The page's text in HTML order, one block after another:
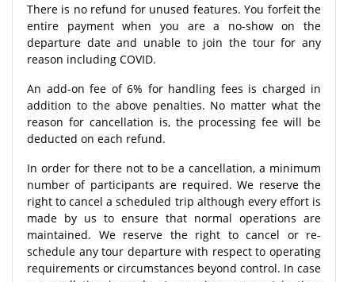
There is no refund for unused features. You forfeit the
entire payment when you are a no-show on the
departure date and unable to join the tour for any
reason including COVID.
An add-on fee of 6% for handling fees is charged in
addition to the above penalties. No matter what the
reason for cancellation is, the processing fee will be
deducted on each refund.
In order for there not to be a cancellation, a minimum
number of participants are required. We reserve the
right to cancel a scheduled trip although every effort is
made by us to ensure that normal operations are
maintained. We reserve the right to cancel or re-
schedule any tour departure with respect to operating
requirements or circumstances beyond control. In case